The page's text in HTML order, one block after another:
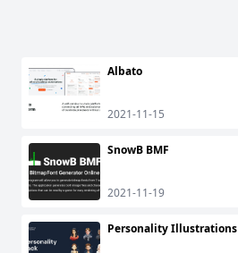
Albato
2021-11-15
SnowB BMF
2021-11-19
Personality Illustrations